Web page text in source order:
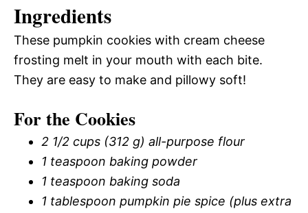
Ingredients
These pumpkin cookies with cream cheese
frosting melt in your mouth with each bite.
They are easy to make and pillowy soft!
For the Cookies
2 1/2 cups (312 g) all-purpose flour
1 teaspoon baking powder
1 teaspoon baking soda
1 tablespoon pumpkin pie spice (plus extra